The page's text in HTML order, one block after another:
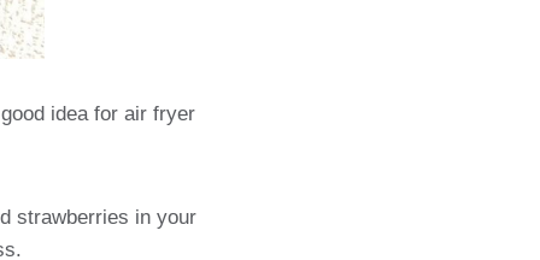
idea for air fryer
strawberries in your